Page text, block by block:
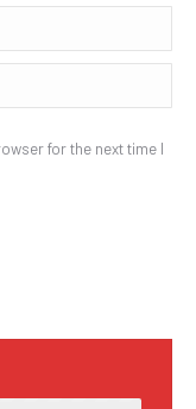
for the next time I